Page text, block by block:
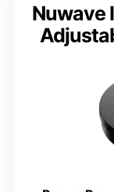
Nuwave